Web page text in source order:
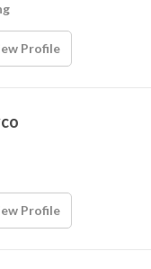
Profile
Profile